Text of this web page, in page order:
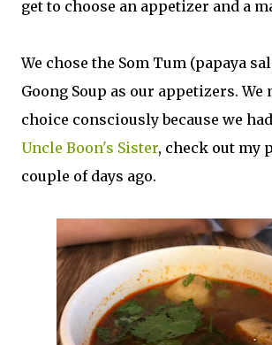
get to choose an appetizer and a
We chose the Som Tum (papaya
Goong Soup as our appetizers. We
choice consciously because we
Uncle Boon's Sister, check out my
couple of days ago.